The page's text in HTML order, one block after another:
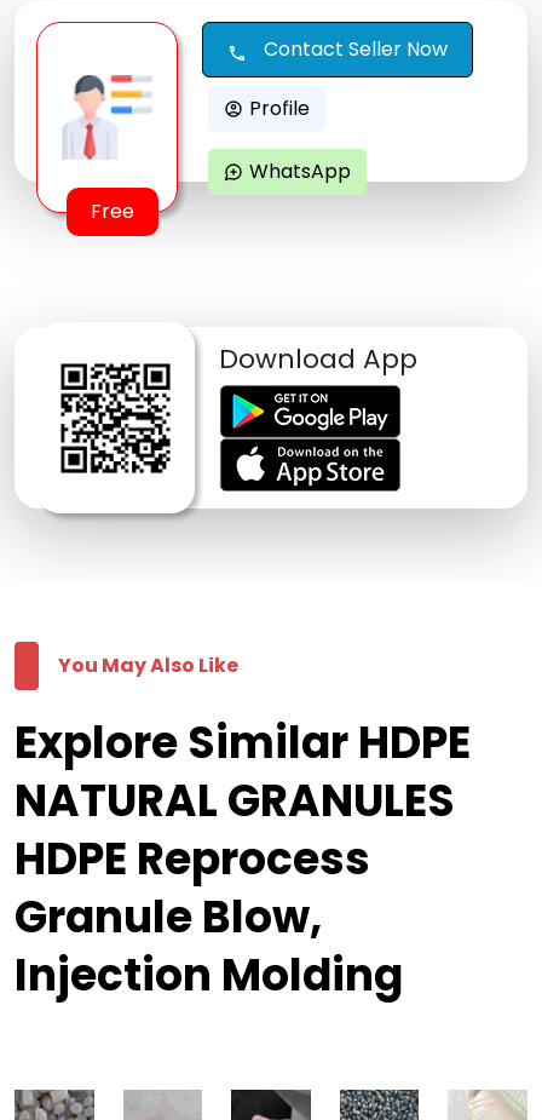
Free
call Contact Seller Now
account_circle Profile
maps_ugc WhatsApp
Download App
You May Also Like
Explore Similar HDPE
NATURAL GRANULES
HDPE Reprocess
Granule Blow,
Injection Molding